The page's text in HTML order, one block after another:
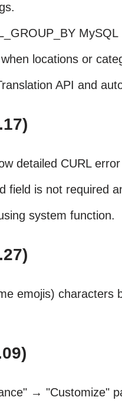
MySQL
locations or
API and
detailed CURL
field is not required
system function.
emojis)
→ "Customize"